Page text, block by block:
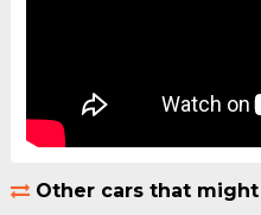
Other cars that